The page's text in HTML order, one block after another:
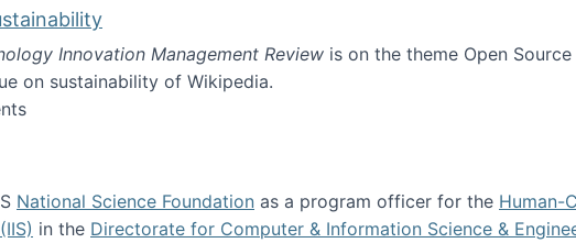
Innovation Management Review is on the theme Open
on sustainability of Wikipedia.
Source Sustainability
National Science Foundation as a program officer for the Human-
in the Directorate for Computer & Information Science &